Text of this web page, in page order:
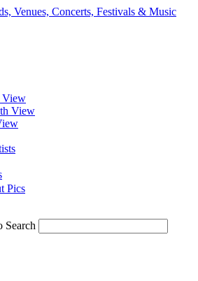
View
View
Pics
Search